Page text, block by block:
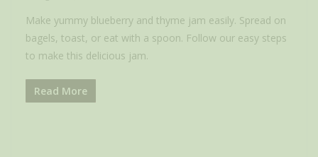
Make yummy blueberry and thyme jam easily. Spread on
bagels, toast, or eat with a spoon. Follow our easy steps
to make this delicious jam.
Read More